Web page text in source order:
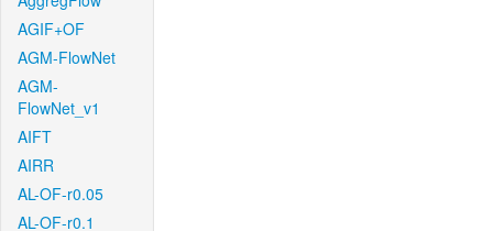
AGIF+OF
AGM-FlowNet
AGM-
FlowNet_v1
AIFT
AIRR
AL-OF-r0.05
AL-OF-r0.1